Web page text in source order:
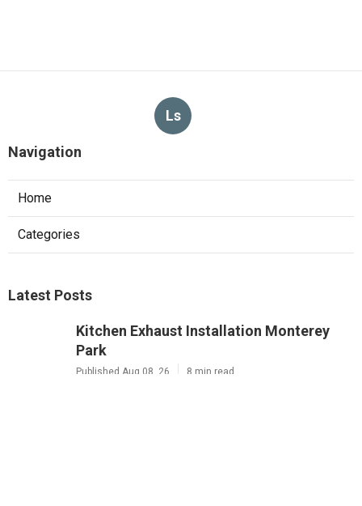
Ls
Navigation
Home
Categories
Latest Posts
Kitchen Exhaust Installation Monterey
Park
Published Aug 08, 26 8 min read